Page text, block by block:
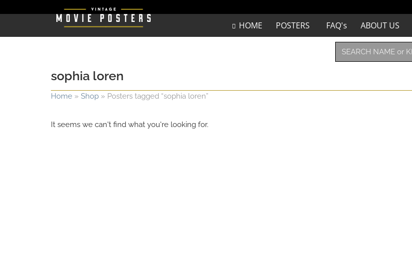
HOME POSTERS FAQ's ABOUT US
sophia loren
Home » Shop » Posters tagged “sophia loren”
It seems we can't find what you're looking for.